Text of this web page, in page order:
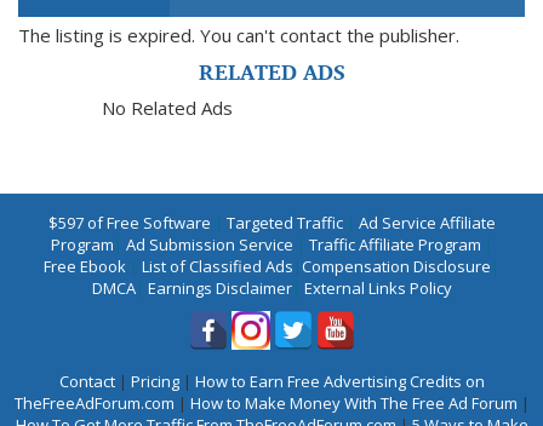
The listing is expired. You can't contact the publisher.
RELATED ADS
No Related Ads
$597 of Free Software | Targeted Traffic| Ad Service Affiliate
Program | Ad Submission Service | Traffic Affiliate Program |
Free Ebook | List of Classified Ads |Compensation Disclosure |
DMCA| Earnings Disclaimer| External Links Policy
Contact| Pricing| How to Earn Free Advertising Credits on
TheFreeAdForum.com | How to Make Money With The Free Ad Forum |